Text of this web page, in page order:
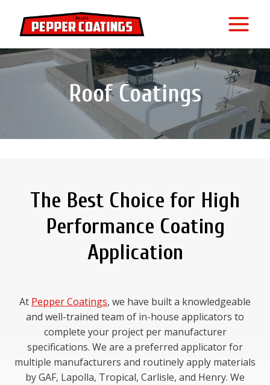
content
Roof Coatings
The Best Choice for High
Performance Coating
Application
At Pepper Coatings, we have built a knowledgeable
and well-trained team of in-house applicators to
complete your project per manufacturer
specifications. We are a preferred applicator for
multiple manufacturers and routinely apply materials
by GAF, Lapolla, Tropical, Carlisle, and Henry. We